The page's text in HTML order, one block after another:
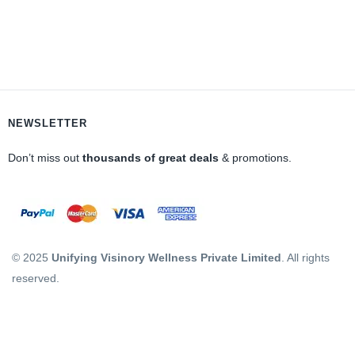
NEWSLETTER
Don’t miss out thousands of great deals & promotions.
© 2025 Unifying Visinory Wellness Private Limited . All rights
reserved.